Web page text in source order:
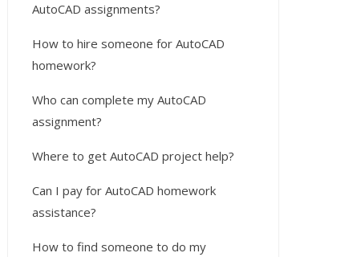
AutoCAD assignments?
How to hire someone for AutoCAD
homework?
Who can complete my AutoCAD
assignment?
Where to get AutoCAD project help?
Can I pay for AutoCAD homework
assistance?
How to find someone to do my